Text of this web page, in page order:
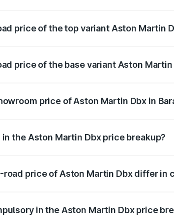
price of the top variant Aston Martin
price of the base variant Aston Martin
price of Aston Martin Dbx in
the Aston Martin Dbx price breakup?
road price of Aston Martin Dbx differ in
in the Aston Martin Dbx price